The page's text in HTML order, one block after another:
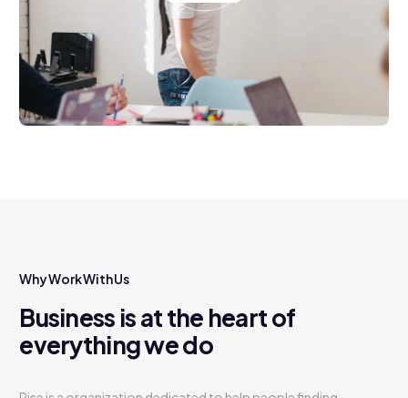
Why Work With Us
Business is at the heart of
everything we do